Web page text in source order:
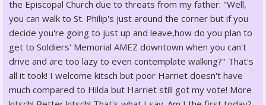
the Episcopal Church due to threats from my father: "Well,
you can walk to St. Philip's just around the corner but if you
decide you're going to just up and leave,how do you plan to
get to Soldiers' Memorial AMEZ downtown when you can't
drive and are too lazy to even contemplate walking?" That's
all it took! I welcome kitsch but poor Harriet doesn't have
much compared to Hilda but Harriet still got my vote! More